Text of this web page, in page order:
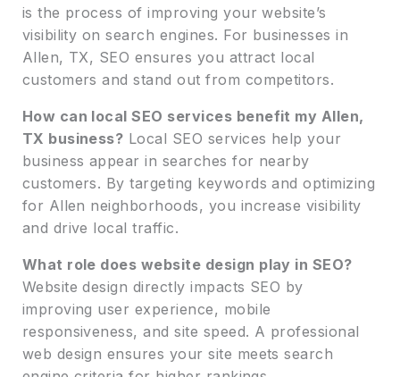
is the process of improving your website’s
visibility on search engines. For businesses in
Allen, TX, SEO ensures you attract local
customers and stand out from competitors.
How can local SEO services benefit my Allen,
TX business? Local SEO services help your
business appear in searches for nearby
customers. By targeting keywords and optimizing
for Allen neighborhoods, you increase visibility
and drive local traffic.
What role does website design play in SEO?
Website design directly impacts SEO by
improving user experience, mobile
responsiveness, and site speed. A professional
web design ensures your site meets search